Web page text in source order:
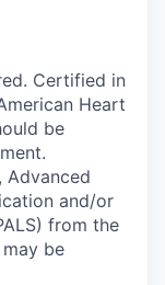
Certified in
Heart
be
Advanced
and/or
from the
be